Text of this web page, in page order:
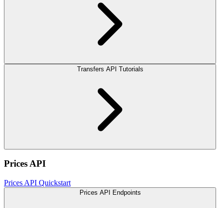
Transfers API Tutorials
Prices API
Prices API Quickstart
Prices API Endpoints